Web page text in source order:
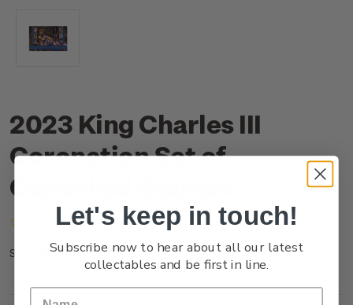
2023 King Charles III
Coronation Set of
Cancelled Stamps
(No reviews yet) Write a Review
SKU: NZ23ISETC
Let's keep in touch!
Subscribe now to hear about all our latest
collectables and be first in line.